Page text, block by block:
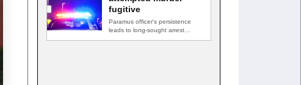
fugitive
Paramus officer's persistence
leads to long-sought arrest